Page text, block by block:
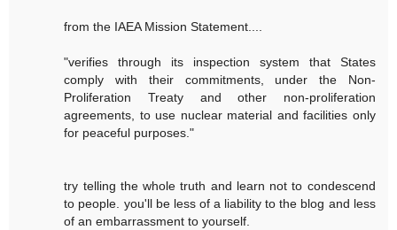
from the IAEA Mission Statement....
"verifies through its inspection system that States
comply with their commitments, under the Non-
Proliferation Treaty and other non-proliferation
agreements, to use nuclear material and facilities only
for peaceful purposes."
try telling the whole truth and learn not to condescend
to people. you'll be less of a liability to the blog and less
of an embarrassment to yourself.